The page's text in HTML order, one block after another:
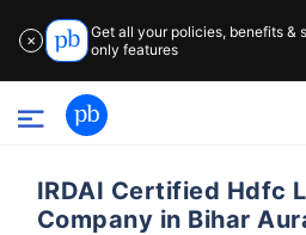
✕
Get all your policies, benefits &
only features
IRDAI Certified Hdfc
Company in Bihar